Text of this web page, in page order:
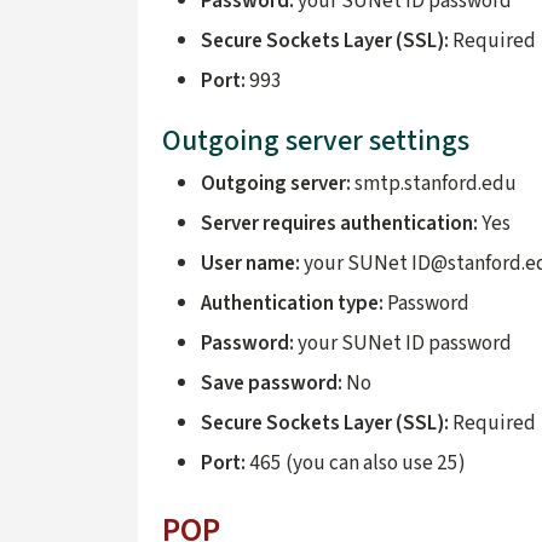
Secure Sockets Layer (SSL): Required
Port:993
Outgoing server settings
Outgoing server:smtp.stanford.edu
Server requires authentication:Yes
User name:your SUNet
Authentication type: Password
Password:your SUNet ID password
Save password: No
Secure Sockets Layer (SSL): Required
Port:465 (you can also use 25)
POP